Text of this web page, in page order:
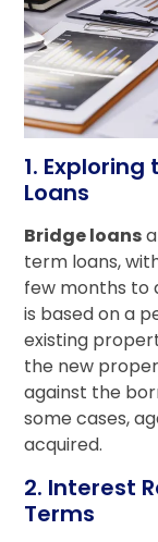
1.
Loans
Bridge loans
term loans,
few months to
is based on a
existing
the new
against the
some cases,
acquired.
2. Interest
Terms